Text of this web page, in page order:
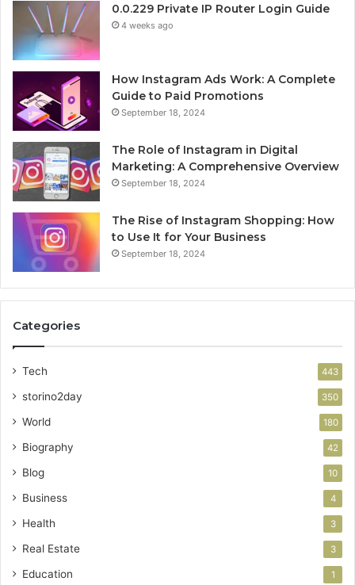
0.0.229 Private IP Router Login Guide
4 weeks ago
How Instagram Ads Work: A Complete
Guide to Paid Promotions
September 18, 2024
The Role of Instagram in Digital
Marketing: A Comprehensive Overview
September 18, 2024
The Rise of Instagram Shopping: How
to Use It for Your Business
September 18, 2024
Categories
Tech 443
storino2day 350
World 180
Biography 42
Blog 10
Business 4
Health 3
Real Estate 3
Education 1